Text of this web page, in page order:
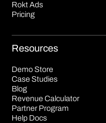
Rokt Ads
Pricing
Resources
Demo Store
Case Studies
Blog
Revenue Calculator
Partner Program
Help Docs